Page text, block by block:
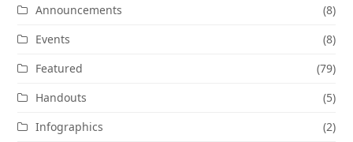
Announcements
(8)
Events
(8)
Featured
(79)
Handouts
(5)
Infographics
(2)